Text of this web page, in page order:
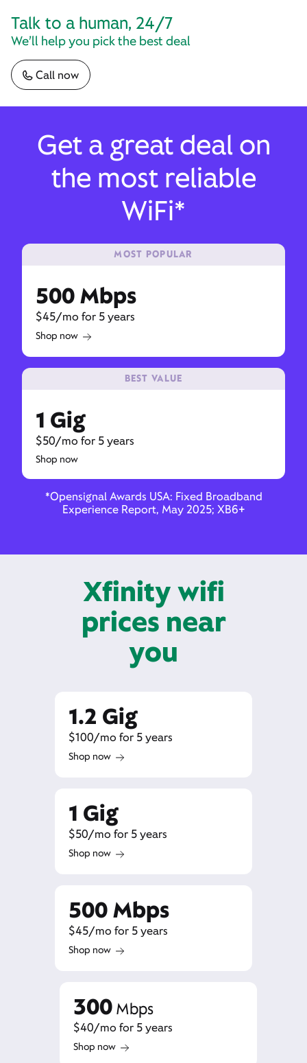
Talk to a human, 24/7
We’ll help you pick the best deal
Call now
Get a great deal on
the most reliable
WiFi*
MOST POPULAR
500 Mbps
$45/mo for 5 years
Shop now
BEST VALUE
1 Gig
$50/mo for 5 years
Shop now
*Opensignal Awards USA: Fixed Broadband
Experience Report, May 2025; XB6+
Xfinity wifi
prices near
you
1.2 Gig
$100/mo for 5 years
Shop now
1 Gig
$50/mo for 5 years
Shop now
500 Mbps
$45/mo for 5 years
Shop now
300 Mbps
$40/mo for 5 years
Shop now